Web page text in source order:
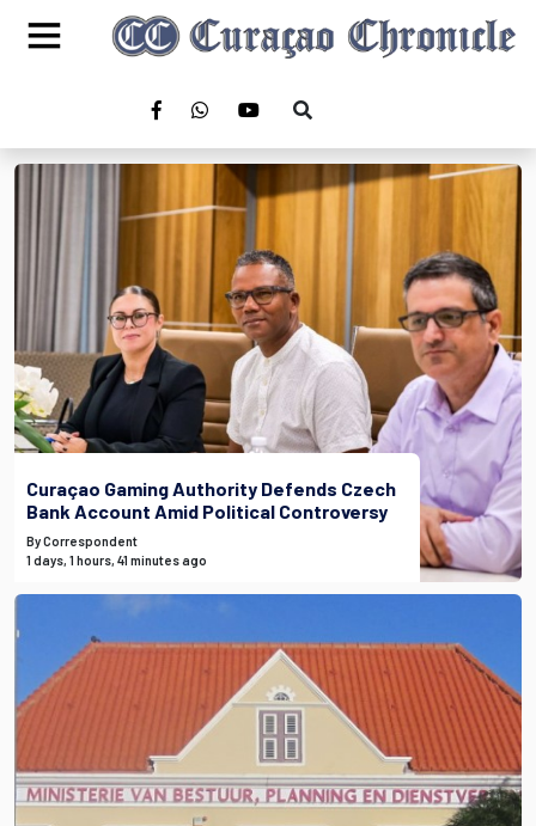
Curaçao Gaming Authority Defends Czech
Bank Account Amid Political Controversy
By Correspondent
1 days, 1 hours, 41 minutes ago